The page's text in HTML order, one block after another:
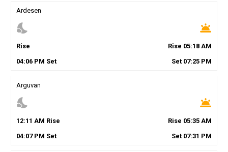
Ardesen
nights_stay wb_twilight
Rise Rise 05:18 AM
04:06PM Set Set 07:25 PM
Arguvan
nights_stay wb_twilight
12:11 AM Rise Rise 05:35 AM
04:07PM Set Set 07:31 PM